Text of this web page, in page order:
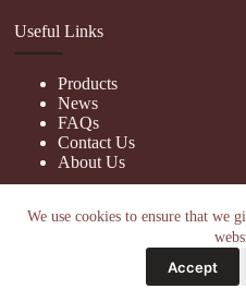
We use cookies to ensure that we
Accept
Useful Links
Products
News
FAQs
Contact Us
About Us
nanotrun@yahoo.com